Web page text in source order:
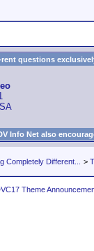
questions
Info Net also
Completely Different... >
Theme